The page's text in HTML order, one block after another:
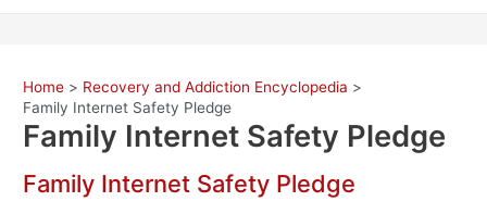
Home
Recovery and Addiction Encyclopedia
Family Internet Safety Pledge
Family Internet Safety Pledge
Family Internet Safety Pledge